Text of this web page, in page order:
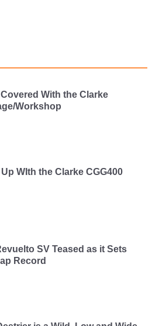
With the Clarke
Workshop
WIth the Clarke CGG400
SV Teased as it Sets
Record